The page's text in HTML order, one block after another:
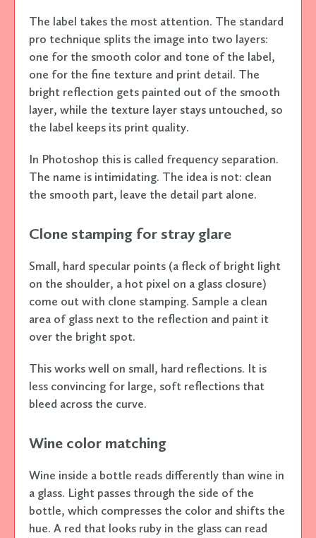
The label takes the most attention. The standard
pro technique splits the image into two layers:
one for the smooth color and tone of the label,
one for the fine texture and print detail. The
bright reflection gets painted out of the smooth
layer, while the texture layer stays untouched, so
the label keeps its print quality.
In Photoshop this is called frequency separation.
The name is intimidating. The idea is not: clean
the smooth part, leave the detail part alone.
Clone stamping for stray glare
Small, hard specular points (a fleck of bright light
on the shoulder, a hot pixel on a glass closure)
come out with clone stamping. Sample a clean
area of glass next to the reflection and paint it
over the bright spot.
This works well on small, hard reflections. It is
less convincing for large, soft reflections that
bleed across the curve.
Wine color matching
Wine inside a bottle reads differently than wine in
a glass. Light passes through the side of the
bottle, which compresses the color and shifts the
hue. A red that looks ruby in the glass can read